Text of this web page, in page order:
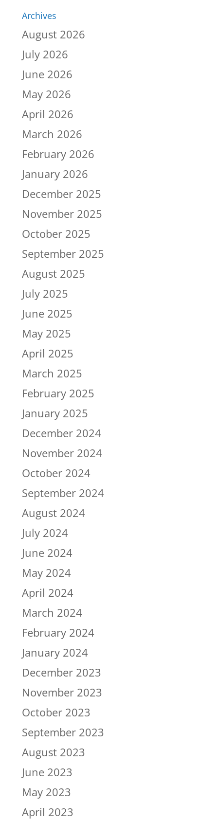
Archives
August 2026
July 2026
June 2026
May 2026
April 2026
March 2026
February 2026
January 2026
December 2025
November 2025
October 2025
September 2025
August 2025
July 2025
June 2025
May 2025
April 2025
March 2025
February 2025
January 2025
December 2024
November 2024
October 2024
September 2024
August 2024
July 2024
June 2024
May 2024
April 2024
March 2024
February 2024
January 2024
December 2023
November 2023
October 2023
September 2023
August 2023
June 2023
May 2023
April 2023